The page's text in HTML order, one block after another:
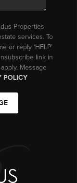
Properties
services. To
or reply ‘HELP’
link in
Message
POLICY